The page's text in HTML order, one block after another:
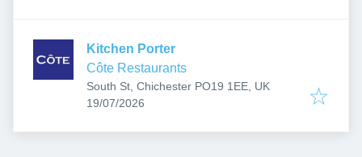
Kitchen Porter
Côte Restaurants
South St, Chichester PO19 1EE, UK
Published:
19/07/2026